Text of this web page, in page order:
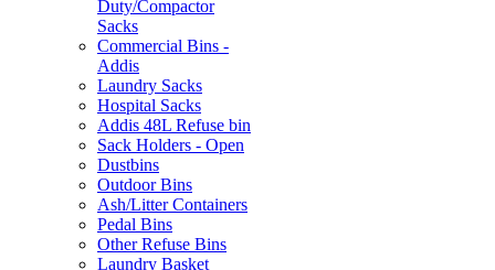
Duty/Compactor
Sacks
Commercial Bins -
Addis
Laundry Sacks
Hospital Sacks
Addis 48L Refuse bin
Sack Holders - Open
Dustbins
Outdoor Bins
Ash/Litter Containers
Pedal Bins
Other Refuse Bins
Laundry Basket